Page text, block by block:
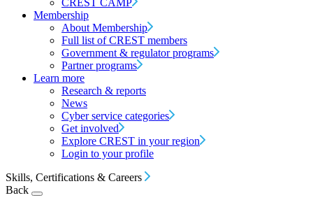
CREST CAMP
Membership
About Membership
Full list of CREST members
Government & regulator programs
Partner programs
Learn more
Research & reports
News
Cyber service categories
Get involved
Explore CREST in your region
Login to your profile
Skills, Certifications & Careers
Back